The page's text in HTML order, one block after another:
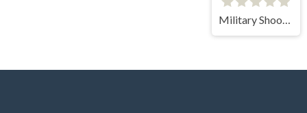
Military Shooter Training